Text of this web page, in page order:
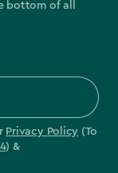
bottom of all
Privacy Policy (To
) &